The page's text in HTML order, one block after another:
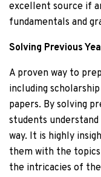
excellent source if
fundamentals and
Solving Previous
A proven way to
including
papers. By solving
students
way. It is highly
them with the
the intricacies of